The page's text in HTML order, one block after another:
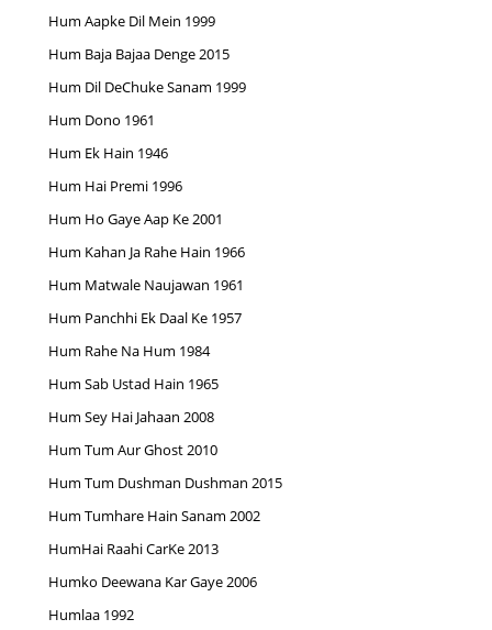
Hum Aapke Dil Mein 1999
Hum Baja Bajaa Denge 2015
Hum Dil DeChuke Sanam 1999
Hum Dono 1961
Hum Ek Hain 1946
Hum Hai Premi 1996
Hum Ho Gaye Aap Ke 2001
Hum Kahan Ja Rahe Hain 1966
Hum Matwale Naujawan 1961
Hum Panchhi Ek Daal Ke 1957
Hum Rahe Na Hum 1984
Hum Sab Ustad Hain 1965
Hum Sey Hai Jahaan 2008
Hum Tum Aur Ghost 2010
Hum Tum Dushman Dushman 2015
Hum Tumhare Hain Sanam 2002
HumHai Raahi CarKe 2013
Humko Deewana Kar Gaye 2006
Humlaa 1992